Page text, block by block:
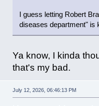
I guess letting Robert
diseases department" is
Ya know, I kinda
that's my bad.
July 12, 2026, 06:46:13 PM